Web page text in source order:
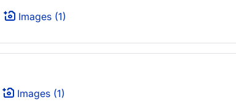
Images (1)
Images (1)